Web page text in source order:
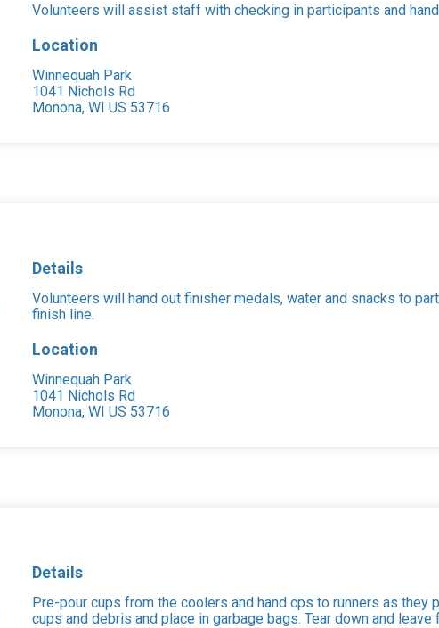
Volunteers will assist staff with checking in participants and
Location
Winnequah Park
1041 Nichols Rd
Monona, WI US 53716
Details
Volunteers will hand out finisher medals, water and snacks to
finish line.
Location
Winnequah Park
1041 Nichols Rd
Monona, WI US 53716
Details
Pre-pour cups from the coolers and hand cps to runners as they
cups and debris and place in garbage bags. Tear down and